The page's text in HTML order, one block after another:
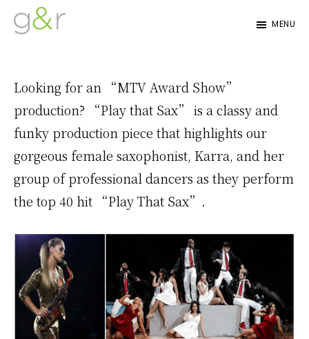
Skip
navigation
Skip
MENU
Looking for an “MTV Award Show”
production? “Play that Sax” is a classy and
funky production piece that highlights our
gorgeous female saxophonist, Karra, and her
group of professional dancers as they perform
the top 40 hit “Play That Sax”.